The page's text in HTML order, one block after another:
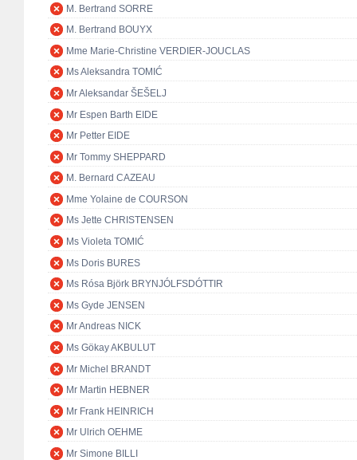
M. Bertrand SORRE
M. Bertrand BOUYX
Mme Marie-Christine VERDIER-JOUCLAS
Ms Aleksandra TOMIĆ
Mr Aleksandar ŠEŠELJ
Mr Espen Barth EIDE
Mr Petter EIDE
Mr Tommy SHEPPARD
M. Bernard CAZEAU
Mme Yolaine de COURSON
Ms Jette CHRISTENSEN
Ms Violeta TOMIĆ
Ms Doris BURES
Ms Rósa Björk BRYNJÓLFSDÓTTIR
Ms Gyde JENSEN
Mr Andreas NICK
Ms Gökay AKBULUT
Mr Michel BRANDT
Mr Martin HEBNER
Mr Frank HEINRICH
Mr Ulrich OEHME
Mr Simone BILLI